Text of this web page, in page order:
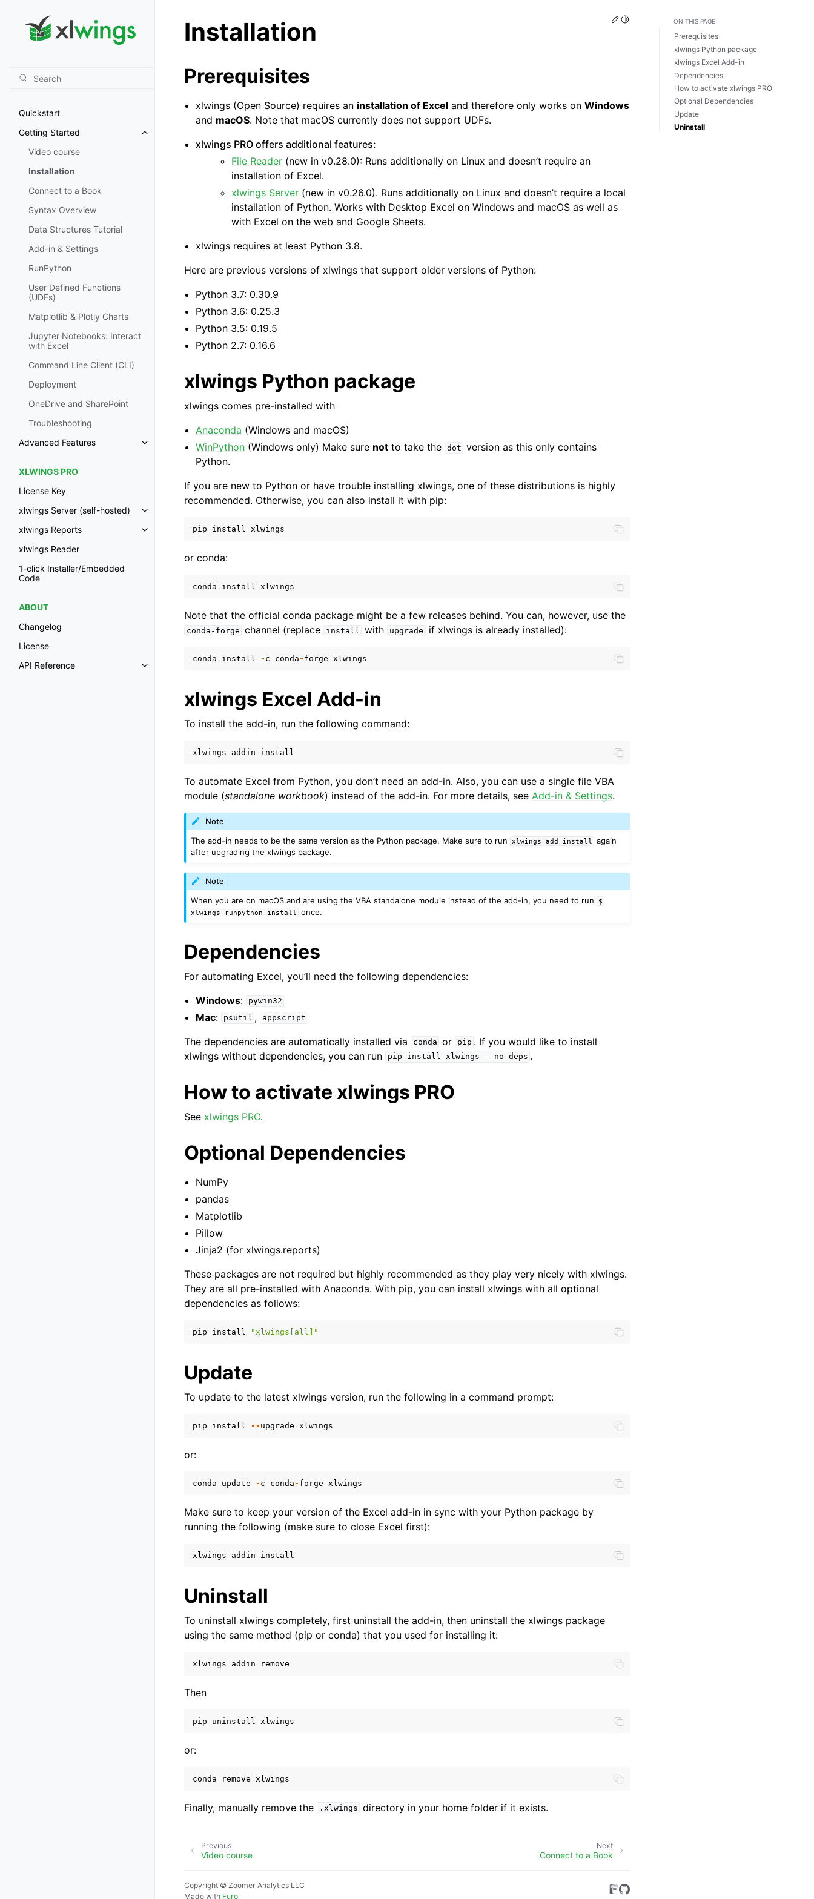
Quickstart
Getting Started
Toggle navigation of Getting Started
Video course
Installation
Connect to a Book
Syntax Overview
Data Structures Tutorial
Add-in & Settings
RunPython
User Defined Functions
(UDFs)
Matplotlib & Plotly Charts
Jupyter Notebooks: Interact
with Excel
Command Line Client (CLI)
Deployment
OneDrive and SharePoint
Troubleshooting
Advanced Features
Toggle navigation of Advanced Features
XLWINGS PRO
License Key
xlwings Server (self-hosted)
Toggle navigation of xlwings Server (self-hosted)
xlwings Reports
Toggle navigation of xlwings Reports
xlwings Reader
1-click Installer/Embedded
Code
ABOUT
Changelog
License
API Reference
Toggle navigation of API Reference
Edit this page
Toggle Light / Dark / Auto color theme
Installation
Prerequisites
xlwings (Open Source) requires an installation of Excel and therefore only works onWindows
and macOS. Note that macOS currently does not support UDFs.
xlwings PRO offers additional features:
File Reader (new in v0.28.0): Runs additionally on Linux and doesn’t require an
installation of Excel.
xlwings Server (new in v0.26.0). Runs additionally on Linux and doesn’t require a local
installation of Python. Works with Desktop Excel on Windows and macOS as well as
with Excel on the web and Google Sheets.
xlwings requires at least Python 3.8.
Here are previous versions of xlwings that support older versions of Python:
Python 3.7: 0.30.9
Python 3.6: 0.25.3
Python 3.5: 0.19.5
Python 2.7: 0.16.6
xlwings Python package
xlwings comes pre-installed with
Anaconda (Windows and macOS)
WinPython (Windows only) Make sure not to take the dot version as this only contains
Python.
If you are new to Python or have trouble installing xlwings, one of these distributions is highly
recommended. Otherwise, you can also install it with pip:
pip install xlwings
or conda:
conda install xlwings
Note that the official conda package might be a few releases behind. You can, however, use the
conda-forge channel (replace install with upgrade if xlwings is already installed):
conda install - c conda- forge xlwings
xlwings Excel Add-in
To install the add-in, run the following command:
xlwings addin install
To automate Excel from Python, you don’t need an add-in. Also, you can use a single file VBA
module (standalone workbook) instead of the add-in. For more details, see Add-in & Settings.
Note
The add-in needs to be the same version as the Python package. Make sure to run
xlwings add install
again
after upgrading the xlwings package.
Note
When you are on macOS and are using the VBA standalone module instead of the add-in, you need to run
$
xlwings
runpython install once.
Dependencies
For automating Excel, you’ll need the following dependencies:
Windows: pywin32
Mac: psutil , appscript
The dependencies are automatically installed via conda or pip . If you would like to install
xlwings without dependencies, you can run
pip install xlwings --no-deps .
How to activate xlwings PRO
See xlwings PRO.
Optional Dependencies
NumPy
pandas
Matplotlib
Pillow
Jinja2 (for xlwings.reports)
These packages are not required but highly recommended as they play very nicely with xlwings.
They are all pre-installed with Anaconda. With pip, you can install xlwings with all optional
dependencies as follows:
pip install "xlwings[all]"
Update
To update to the latest xlwings version, run the following in a command prompt:
pip install -- upgrade xlwings
or:
conda update - c conda- forge xlwings
Make sure to keep your version of the Excel add-in in sync with your Python package by
running the following (make sure to close Excel first):
xlwings addin install
Uninstall
To uninstall xlwings completely, first uninstall the add-in, then uninstall the xlwings package
using the same method (pip or conda) that you used for installing it:
xlwings addin remove
Then
pip uninstall xlwings
or:
conda remove xlwings
Finally, manually remove the .xlwings directory in your home folder if it exists.
Next
Connect to a Book
Previous
Video course
Copyright © Zoomer Analytics LLC
Made with Furo
ON THIS PAGE
Prerequisites
xlwings Python package
xlwings Excel Add-in
Dependencies
How to activate xlwings PRO
Optional Dependencies
Update
Uninstall